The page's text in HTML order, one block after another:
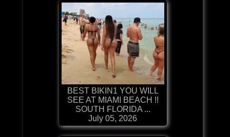
BEST BIKIN1 YOU WILL
SEE AT MIAMI BEACH !!
SOUTH FLORIDA ...
July 05, 2026